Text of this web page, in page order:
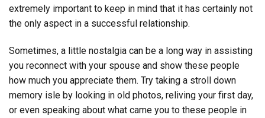
extremely important to keep in mind that it has certainly not
the only aspect in a successful relationship.
Sometimes, a little nostalgia can be a long way in assisting
you reconnect with your spouse and show these people
how much you appreciate them. Try taking a stroll down
memory isle by looking in old photos, reliving your first day,
or even speaking about what came you to these people in